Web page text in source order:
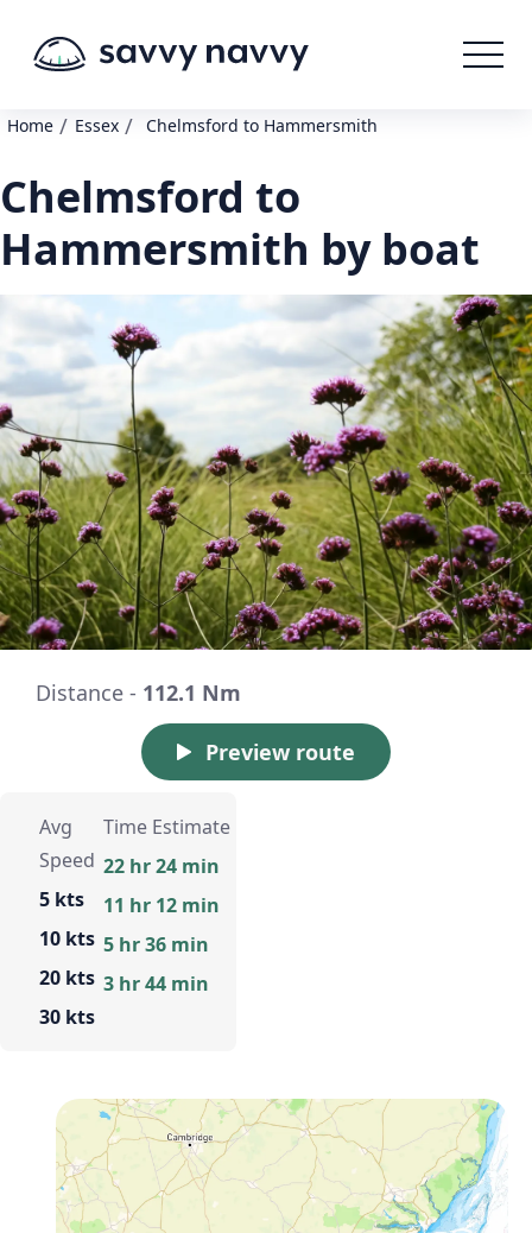
Home / Essex / Chelmsford to Hammersmith
Chelmsford to
Hammersmith by boat
Distance - 112.1 Nm
Preview route
Avg
Speed
5 kts
10 kts
20 kts
30 kts
Time Estimate
22 hr 24 min
11 hr 12 min
5 hr 36 min
3 hr 44 min